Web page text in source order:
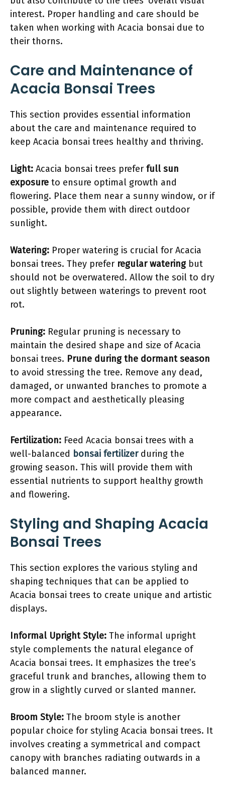
interest. Proper handling and care should be
taken when working with Acacia bonsai due to
their thorns.
Care and Maintenance of
Acacia Bonsai Trees
This section provides essential information
about the care and maintenance required to
keep Acacia bonsai trees healthy and thriving.
Light: Acacia bonsai trees prefer full sun
exposure to ensure optimal growth and
flowering. Place them near a sunny window, or if
possible, provide them with direct outdoor
sunlight.
Watering: Proper watering is crucial for Acacia
bonsai trees. They prefer regular wateringbut
should not be overwatered. Allow the soil to dry
out slightly between waterings to prevent root
rot.
Pruning: Regular pruning is necessary to
maintain the desired shape and size of Acacia
bonsai trees. Prune during the dormant season
to avoid stressing the tree. Remove any dead,
damaged, or unwanted branches to promote a
more compact and aesthetically pleasing
appearance.
Fertilization: Feed Acacia bonsai trees with a
well-balanced bonsai fertilizerduring the
growing season. This will provide them with
essential nutrients to support healthy growth
and flowering.
Styling and Shaping Acacia
Bonsai Trees
This section explores the various styling and
shaping techniques that can be applied to
Acacia bonsai trees to create unique and artistic
displays.
Informal Upright Style: The informal upright
style complements the natural elegance of
Acacia bonsai trees. It emphasizes the tree’s
graceful trunk and branches, allowing them to
grow in a slightly curved or slanted manner.
Broom Style: The broom style is another
popular choice for styling Acacia bonsai trees. It
involves creating a symmetrical and compact
canopy with branches radiating outwards in a
balanced manner.